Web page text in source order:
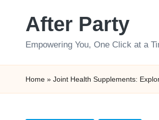
After Party
Empowering You, One Click at a
Home » Joint Health Supplements: